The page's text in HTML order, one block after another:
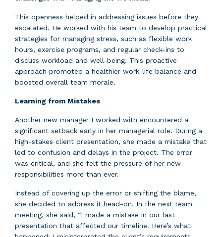
This openness helped in addressing issues before they
escalated. He worked with his team to develop practical
strategies for managing stress, such as flexible work
hours, exercise programs, and regular check-ins to
discuss workload and well-being. This proactive
approach promoted a healthier work-life balance and
boosted overall team morale.
Learning from Mistakes
Another new manager I worked with encountered a
significant setback early in her managerial role. During a
high-stakes client presentation, she made a mistake that
led to confusion and delays in the project. The error
was critical, and she felt the pressure of her new
responsibilities more than ever.
Instead of covering up the error or shifting the blame,
she decided to address it head-on. In the next team
meeting, she said, “I made a mistake in our last
presentation that affected our timeline. Here’s what